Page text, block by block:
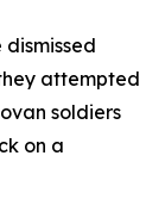
attempted
soldiers
on a